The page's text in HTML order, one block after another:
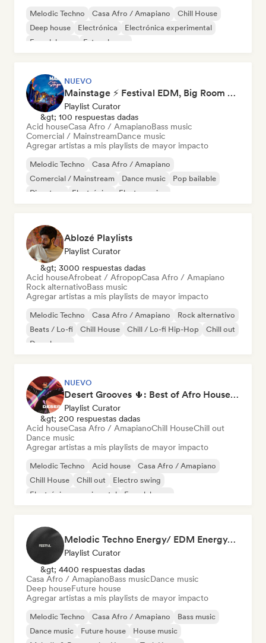
Melodic Techno Casa Afro / Amapiano
Chill House
Deep house
Electrónica
Electrónica experimental
French house
Future house
NUEVO
Mainstage ⚡ Festival EDM, Big Room & House Anthems
Playlist Curator
&gt; 100 respuestas dadas
Acid houseCasa Afro / AmapianoBass music
Comercial / MainstreamDance music
Agregar artistas a mis playlists de mayor impacto
Melodic Techno
Casa Afro / Amapiano
Comercial / Mainstream
Dance music
Pop bailable
Discoteca
Electrónica Electro swing
Ablozé Playlists
Playlist Curator
&gt; 3000 respuestas dadas
Acid houseAfrobeat / AfropopCasa Afro / Amapiano
Rock alternativoBass music
Agregar artistas a mis playlists de mayor impacto
Melodic Techno Casa Afro / Amapiano
Rock alternativo
Beats / Lo-fi
Chill House Chill / Lo-fi Hip-Hop
Chill out
Deep house
NUEVO
Desert Grooves 🌵: Best of Afro House, Organic & Melodic
Playlist Curator
&gt; 200 respuestas dadas
Acid houseCasa Afro / AmapianoChill HouseChill out
Dance music
Agregar artistas a mis playlists de mayor impacto
Melodic Techno Acid house
Casa Afro / Amapiano
Chill House
Chill out
Electro swing
Electrónica experimental
French house
Melodic Techno Energy/ EDM Energy/Techno Masters
Playlist Curator
&gt; 4400 respuestas dadas
Casa Afro / AmapianoBass musicDance music
Deep houseFuture house
Agregar artistas a mis playlists de mayor impacto
Melodic Techno Casa Afro / Amapiano
Bass music
Dance music
Future house
House music